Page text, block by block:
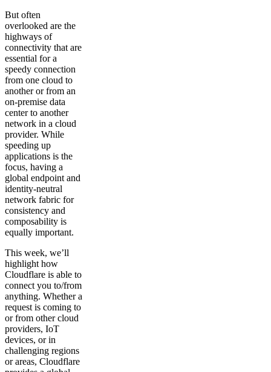
But often
overlooked are the
highways of
connectivity that are
essential for a
speedy connection
from one cloud to
another or from an
on-premise data
center to another
network in a cloud
provider. While
speeding up
applications is the
focus, having a
global endpoint and
identity-neutral
network fabric for
consistency and
composability is
equally important.
This week, we’ll
highlight how
Cloudflare is able to
connect you to/from
anything. Whether a
request is coming to
or from other cloud
providers, IoT
devices, or in
challenging regions
or areas, Cloudflare